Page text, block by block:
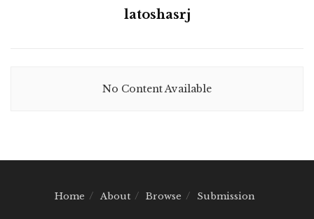
latoshasrj
No Content Available
Home About Browse Submission